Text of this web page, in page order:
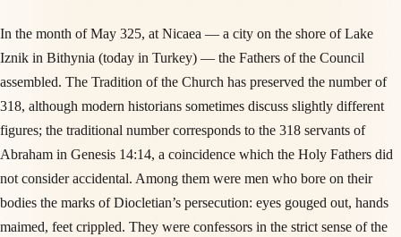
In the month of May 325, at Nicaea — a city on the shore of Lake
Iznik in Bithynia (today in Turkey) — the Fathers of the Council
assembled. The Tradition of the Church has preserved the number of
318, although modern historians sometimes discuss slightly different
figures; the traditional number corresponds to the 318 servants of
Abraham in Genesis 14:14, a coincidence which the Holy Fathers did
not consider accidental. Among them were men who bore on their
bodies the marks of Diocletian’s persecution: eyes gouged out, hands
maimed, feet crippled. They were confessors in the strict sense of the